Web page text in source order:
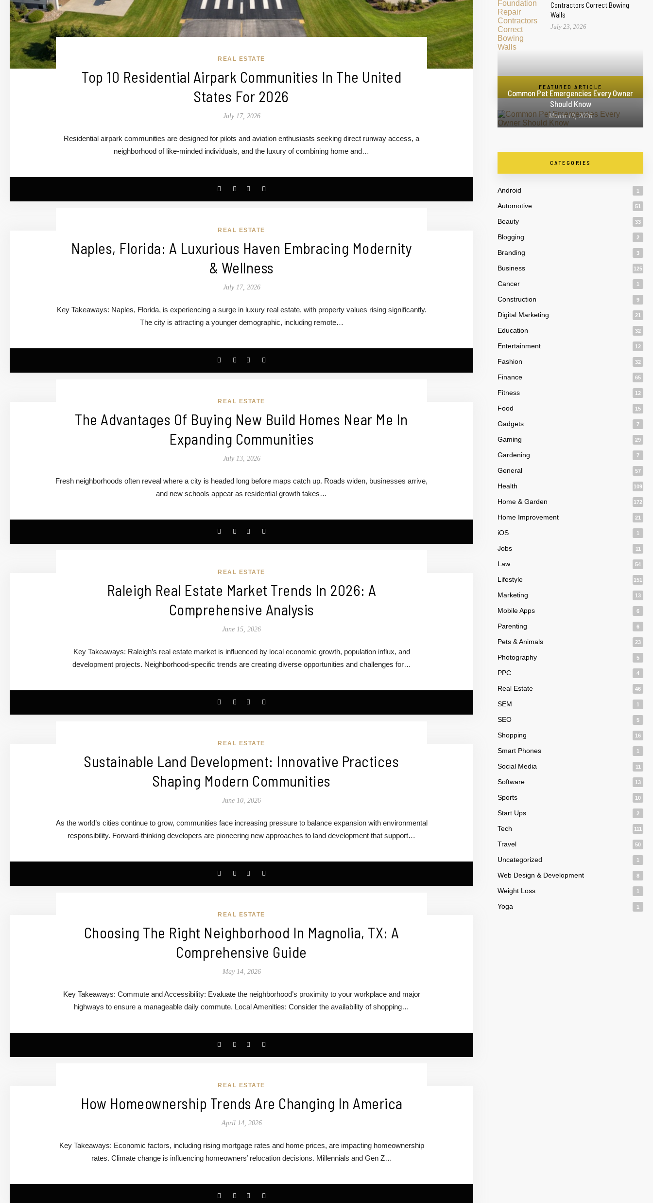
REAL ESTATE
Top 10 Residential Airpark Communities In The United
States For 2026
July 17, 2026
Residential airpark communities are designed for pilots and aviation enthusiasts seeking direct runway access, a
neighborhood of like-minded individuals, and the luxury of combining home and…
REAL ESTATE
Naples, Florida: A Luxurious Haven Embracing Modernity
& Wellness
July 17, 2026
Key Takeaways: Naples, Florida, is experiencing a surge in luxury real estate, with property values rising significantly.
The city is attracting a younger demographic, including remote…
REAL ESTATE
The Advantages Of Buying New Build Homes Near Me In
Expanding Communities
July 13, 2026
Fresh neighborhoods often reveal where a city is headed long before maps catch up. Roads widen, businesses arrive,
and new schools appear as residential growth takes…
REAL ESTATE
Raleigh Real Estate Market Trends In 2026: A
Comprehensive Analysis
June 15, 2026
Key Takeaways: Raleigh’s real estate market is influenced by local economic growth, population influx, and
development projects. Neighborhood-specific trends are creating diverse opportunities and challenges for…
REAL ESTATE
Sustainable Land Development: Innovative Practices
Shaping Modern Communities
June 10, 2026
As the world’s cities continue to grow, communities face increasing pressure to balance expansion with environmental
responsibility. Forward-thinking developers are pioneering new approaches to land development that support…
REAL ESTATE
Choosing The Right Neighborhood In Magnolia, TX: A
Comprehensive Guide
May 14, 2026
Key Takeaways: Commute and Accessibility: Evaluate the neighborhood’s proximity to your workplace and major
highways to ensure a manageable daily commute. Local Amenities: Consider the availability of shopping…
REAL ESTATE
How Homeownership Trends Are Changing In America
April 14, 2026
Key Takeaways: Economic factors, including rising mortgage rates and home prices, are impacting homeownership
rates. Climate change is influencing homeowners’ relocation decisions. Millennials and Gen Z…
Contractors Correct Bowing
Walls
July 23, 2026
FEATURED ARTICLE
Common Pet Emergencies Every Owner
Should Know
March 19, 2026
CATEGORIES
Android 1
Automotive 51
Beauty 33
Blogging 2
Branding 3
Business 125
Cancer 1
Construction 9
Digital Marketing 21
Education 32
Entertainment 12
Fashion 32
Finance 65
Fitness 12
Food 15
Gadgets 7
Gaming 29
Gardening 7
General 57
Health 109
Home & Garden 172
Home Improvement 21
iOS 1
Jobs 11
Law 54
Lifestyle 151
Marketing 13
Mobile Apps 6
Parenting 6
Pets & Animals 23
Photography 5
PPC 4
Real Estate 46
SEM 1
SEO 5
Shopping 16
Smart Phones 1
Social Media 11
Software 13
Sports 10
Start Ups 2
Tech 111
Travel 50
Uncategorized 1
Web Design & Development 8
Weight Loss 1
Yoga 1